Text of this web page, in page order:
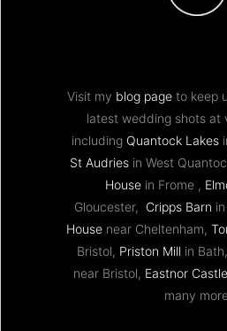
Visit my blog page to keep
latest wedding shots at
including Quantock Lakes
St Audriesin West
Housein Frome ,
Gloucester, Cripps Barn
Housenear Cheltenham,
Bristol, Priston Mill in Bath,
near Bristol, Eastnor Castle
many